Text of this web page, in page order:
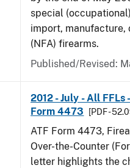
special
import, manufacture,
(NFA) firearms.
Published/Revised:
2012 - July - All FFLs
Form 4473
[PDF -
ATF Form 4473,
Over-the-Counter
letter highlights the